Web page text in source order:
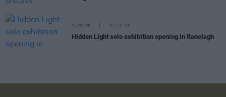
CULTURE 31 JUL 26
Hidden Light solo exhibition opening in Ranelagh